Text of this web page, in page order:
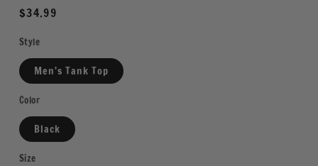
Regular
$34.99
Style
Men's Tank Top
Color
Black
Size